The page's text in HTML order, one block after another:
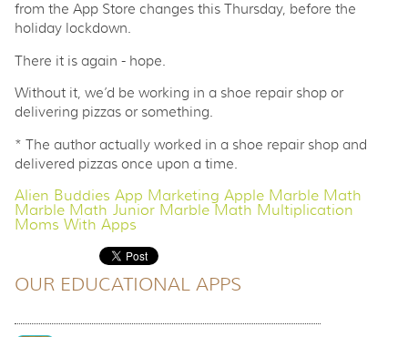
from the App Store changes this Thursday, before the
holiday lockdown.
There it is again - hope.
Without it, we’d be working in a shoe repair shop or
delivering pizzas or something.
* The author actually worked in a shoe repair shop and
delivered pizzas once upon a time.
Alien Buddies App Marketing Apple Marble Math
Marble Math Junior Marble Math Multiplication
Moms With Apps
OUR EDUCATIONAL APPS